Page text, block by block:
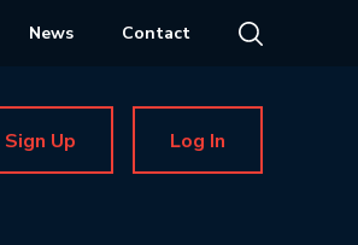
News Contact
Sign Up Log In